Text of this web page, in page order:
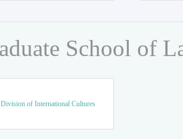
School of
Division of International Cultures